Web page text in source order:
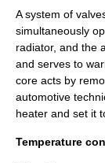
A system of
simultaneously
radiator, and the
and serves to
core acts by
automotive
heater and set it
Temperature